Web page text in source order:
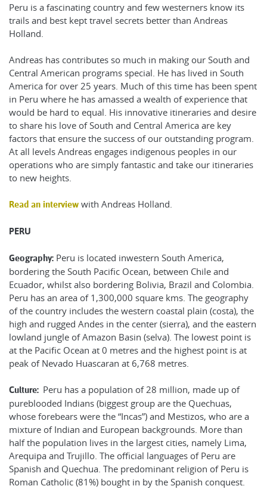
Peru is a fascinating country and few westerners know its
trails and best kept travel secrets better than Andreas
Holland.
Andreas has contributes so much in making our South and
Central American programs special. He has lived in South
America for over 25 years. Much of this time has been spent
in Peru where he has amassed a wealth of experience that
would be hard to equal. His innovative itineraries and desire
to share his love of South and Central America are key
factors that ensure the success of our outstanding program.
At all levels Andreas engages indigenous peoples in our
operations who are simply fantastic and take our itineraries
to new heights.
Read an interview with Andreas Holland.
PERU
Geography: Peru is located inwestern South America,
bordering the South Pacific Ocean, between Chile and
Ecuador, whilst also bordering Bolivia, Brazil and Colombia.
Peru has an area of 1,300,000 square kms. The geography
of the country includes the western coastal plain (costa), the
high and rugged Andes in the center (sierra), and the eastern
lowland jungle of Amazon Basin (selva). The lowest point is
at the Pacific Ocean at 0 metres and the highest point is at
peak of Nevado Huascaran at 6,768 metres.
Culture: Peru has a population of 28 million, made up of
pureblooded Indians (biggest group are the Quechuas,
whose forebears were the “Incas”) and Mestizos, who are a
mixture of Indian and European backgrounds. More than
half the population lives in the largest cities, namely Lima,
Arequipa and Trujillo. The official languages of Peru are
Spanish and Quechua. The predominant religion of Peru is
Roman Catholic (81%) bought in by the Spanish conquest.